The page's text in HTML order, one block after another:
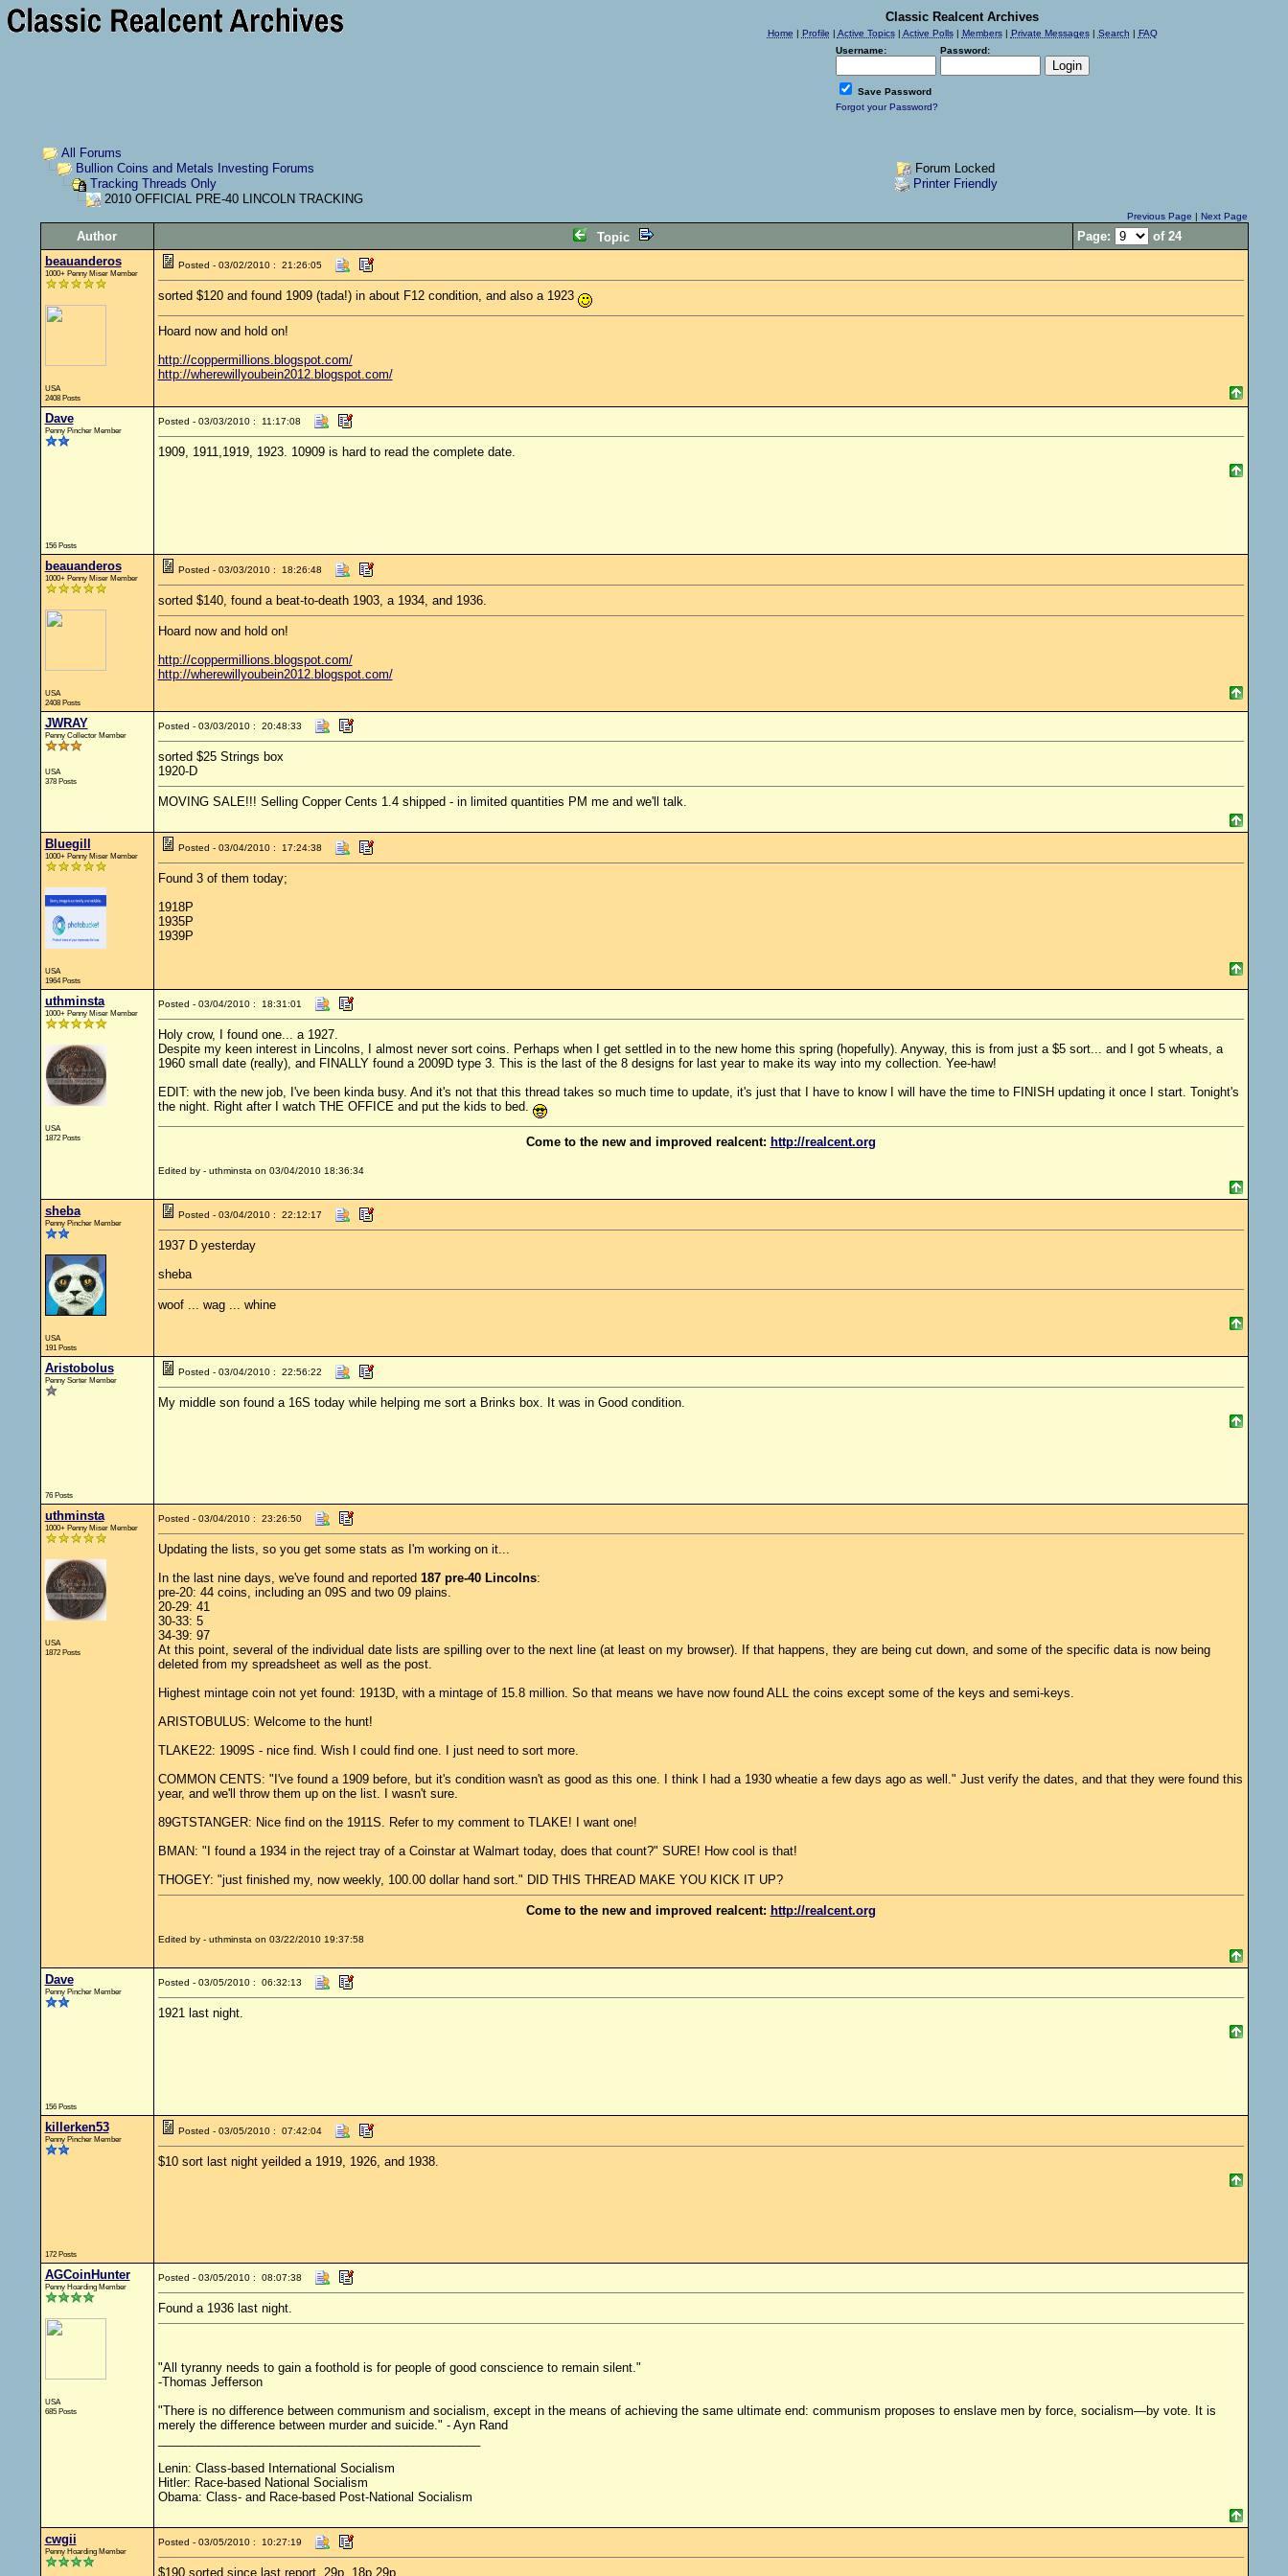
Classic Realcent Archives
Home | Profile | Active Topics| Active Polls| Members| Private Messages| Search | FAQ
Username:
Password:
Save Password
Forgot your Password?
All Forums
Bullion Coins and Metals Investing Forums
Tracking Threads Only
2010 OFFICIAL PRE-40 LINCOLN TRACKING
Forum Locked
Printer Friendly
Previous Page | Next Page
Author Topic Page:
of 24
beauanderos
1000+ Penny Miser Member
USA
2408 Posts
Posted - 03/02/2010 : 21:26:05
sorted $120 and found 1909 (tada!) in about F12 condition, and also a 1923
Hoard now and hold on!
http://coppermillions.blogspot.com/
http://wherewillyoubein2012.blogspot.com/
Dave
Penny Pincher Member
156 Posts
Posted - 03/03/2010 : 11:17:08
1909, 1911,1919, 1923. 10909 is hard to read the complete date.
beauanderos
1000+ Penny Miser Member
USA
2408 Posts
Posted - 03/03/2010 : 18:26:48
sorted $140, found a beat-to-death 1903, a 1934, and 1936.
Hoard now and hold on!
http://coppermillions.blogspot.com/
http://wherewillyoubein2012.blogspot.com/
JWRAY
Penny Collector Member
USA
378 Posts
Posted - 03/03/2010 : 20:48:33
sorted $25 Strings box
1920-D
MOVING SALE!!! Selling Copper Cents 1.4 shipped - in limited quantities PM me and we'll talk.
Bluegill
1000+ Penny Miser Member
USA
1964 Posts
Posted - 03/04/2010 : 17:24:38
Found 3 of them today;
1918P
1935P
1939P
uthminsta
1000+ Penny Miser Member
USA
1872 Posts
Posted - 03/04/2010 : 18:31:01
Holy crow, I found one... a 1927.
Despite my keen interest in Lincolns, I almost never sort coins. Perhaps when I get settled in to the new home this spring (hopefully). Anyway, this is from just a $5 sort... and I got 5 wheats, a
1960 small date (really), and FINALLY found a 2009D type 3. This is the last of the 8 designs for last year to make its way into my collection. Yee-haw!
EDIT: with the new job, I've been kinda busy. And it's not that this thread takes so much time to update, it's just that I have to know I will have the time to FINISH updating it once I start. Tonight's
the night. Right after I watch THE OFFICE and put the kids to bed.
Come to the new and improved realcent: http://realcent.org
Edited by - uthminsta on 03/04/2010 18:36:34
sheba
Penny Pincher Member
USA
191 Posts
Posted - 03/04/2010 : 22:12:17
1937 D yesterday
sheba
woof ... wag ... whine
Aristobolus
Penny Sorter Member
76 Posts
Posted - 03/04/2010 : 22:56:22
My middle son found a 16S today while helping me sort a Brinks box. It was in Good condition.
uthminsta
1000+ Penny Miser Member
USA
1872 Posts
Posted - 03/04/2010 : 23:26:50
Updating the lists, so you get some stats as I'm working on it...
In the last nine days, we've found and reported 187 pre-40 Lincolns:
pre-20: 44 coins, including an 09S and two 09 plains.
20-29: 41
30-33: 5
34-39: 97
At this point, several of the individual date lists are spilling over to the next line (at least on my browser). If that happens, they are being cut down, and some of the specific data is now being
deleted from my spreadsheet as well as the post.
Highest mintage coin not yet found: 1913D, with a mintage of 15.8 million. So that means we have now found ALL the coins except some of the keys and semi-keys.
ARISTOBULUS: Welcome to the hunt!
TLAKE22: 1909S - nice find. Wish I could find one. I just need to sort more.
COMMON CENTS: "I've found a 1909 before, but it's condition wasn't as good as this one. I think I had a 1930 wheatie a few days ago as well." Just verify the dates, and that they were found this
year, and we'll throw them up on the list. I wasn't sure.
89GTSTANGER: Nice find on the 1911S. Refer to my comment to TLAKE! I want one!
BMAN: "I found a 1934 in the reject tray of a Coinstar at Walmart today, does that count?" SURE! How cool is that!
THOGEY: "just finished my, now weekly, 100.00 dollar hand sort." DID THIS THREAD MAKE YOU KICK IT UP?
Come to the new and improved realcent: http://realcent.org
Edited by - uthminsta on 03/22/2010 19:37:58
Dave
Penny Pincher Member
156 Posts
Posted - 03/05/2010 : 06:32:13
1921 last night.
killerken53
Penny Pincher Member
172 Posts
Posted - 03/05/2010 : 07:42:04
$10 sort last night yeilded a 1919, 1926, and 1938.
AGCoinHunter
Penny Hoarding Member
USA
685 Posts
Posted - 03/05/2010 : 08:07:38
Found a 1936 last night.
"All tyranny needs to gain a foothold is for people of good conscience to remain silent."
-Thomas Jefferson
"There is no difference between communism and socialism, except in the means of achieving the same ultimate end: communism proposes to enslave men by force, socialism—by vote. It is
merely the difference between murder and suicide." - Ayn Rand
Lenin: Class-based International Socialism
Hitler: Race-based National Socialism
Obama: Class- and Race-based Post-National Socialism
cwgii
Penny Hoarding Member
Posted - 03/05/2010 : 10:27:19
$190 sorted since last report. 29p, 18p,29p